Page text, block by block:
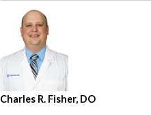
Charles R. Fisher, DO